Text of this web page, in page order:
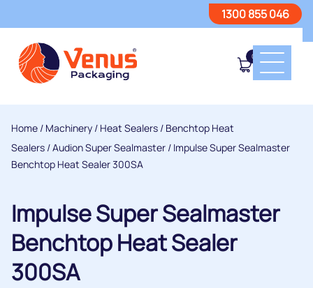
1300 855 046
0
Home / Machinery / Heat Sealers / Benchtop Heat
Sealers /Audion Super Sealmaster / Impulse Super Sealmaster
Benchtop Heat Sealer 300SA
Impulse Super Sealmaster
Benchtop Heat Sealer
300SA